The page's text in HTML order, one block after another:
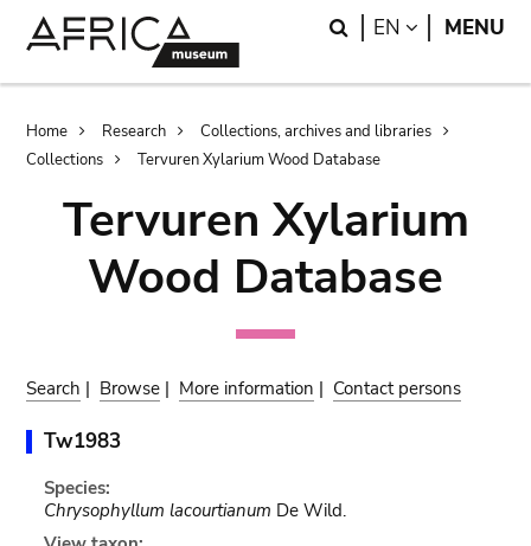
Search
EN LANGUAGE
MENU
Breadcrumb
Home Research
Collections, archives and libraries
Collections
Tervuren Xylarium Wood Database
Tervuren Xylarium
Wood Database
Search | Browse | More information | Contact persons
Tw1983
Species:
Chrysophyllum lacourtianum De Wild.